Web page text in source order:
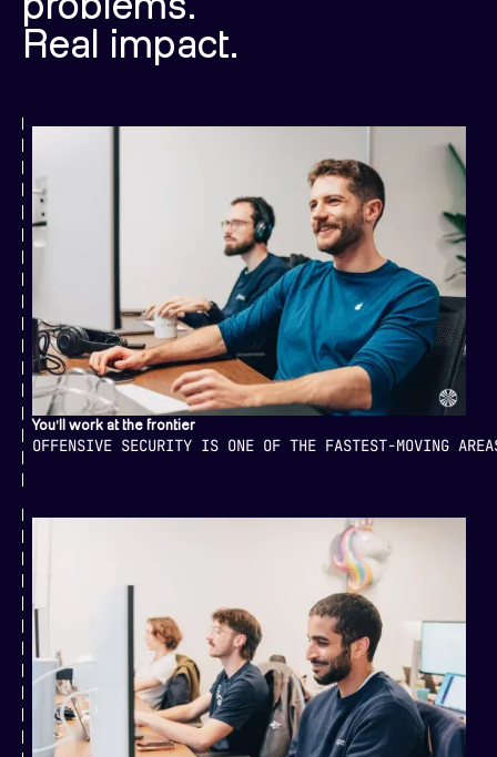
Real impact.
You'll work at the frontier
OFFENSIVE SECURITY IS ONE OF THE FASTEST-MOVING